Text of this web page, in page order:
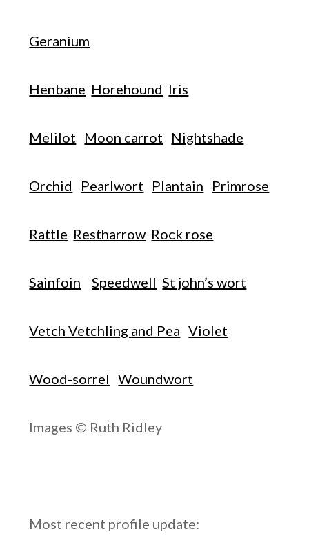
Geranium
Henbane Horehound Iris
Melilot Moon carrot Nightshade
Orchid Pearlwort Plantain Primrose
Rattle Restharrow Rock rose
Sainfoin Speedwell St john’s wort
Vetch Vetchling and Pea Violet
Wood-sorrel Woundwort
Images © Ruth Ridley
Most recent profile update: